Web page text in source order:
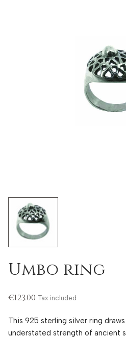
Umbo ring
€123.00 Tax included
This 925 sterling silver ring
understated strength of ancient